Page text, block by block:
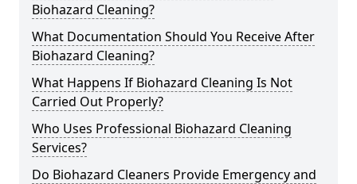
Biohazard Cleaning?
What Documentation Should You Receive After
Biohazard Cleaning?
What Happens If Biohazard Cleaning Is Not
Carried Out Properly?
Who Uses Professional Biohazard Cleaning
Services?
Do Biohazard Cleaners Provide Emergency and